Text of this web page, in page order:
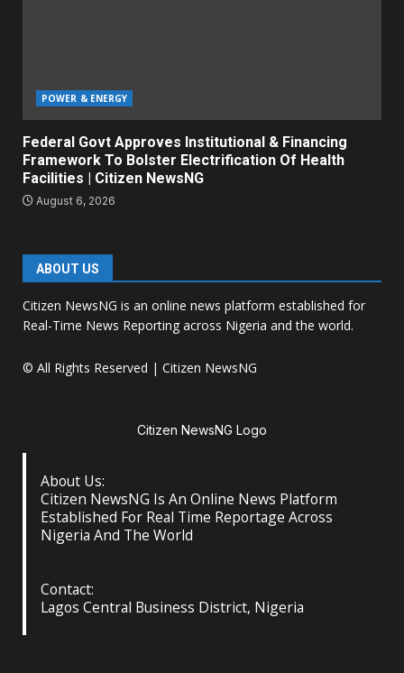
POWER & ENERGY
Federal Govt Approves Institutional & Financing
Framework To Bolster Electrification Of Health
Facilities | Citizen NewsNG
August 6, 2026
ABOUT US
Citizen NewsNG is an online news platform established for
Real-Time News Reporting across Nigeria and the world.
© All Rights Reserved | Citizen NewsNG
Citizen NewsNG Logo
About Us:
Citizen NewsNG Is An Online News Platform
Established For Real Time Reportage Across
Nigeria And The World
Contact:
Lagos Central Business District, Nigeria